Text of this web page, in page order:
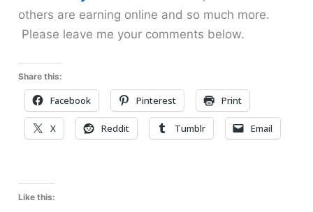
others are earning online and so much more.
Please leave me your comments below.
Share this:
Facebook Pinterest Print
X Reddit Tumblr Email
Like this: